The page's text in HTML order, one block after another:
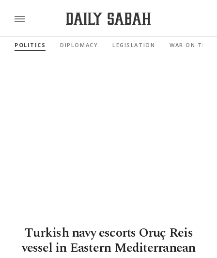
POLITICS DIPLOMACY LEGISLATION WAR ON
Turkish navy escorts Oruç Reis
vessel in Eastern Mediterranean